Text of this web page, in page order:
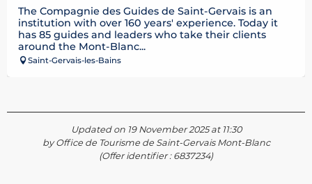
The Compagnie des Guides de Saint-Gervais is an
institution with over 160 years' experience. Today it
has 85 guides and leaders who take their clients
around the Mont-Blanc...
Saint-Gervais-les-Bains
Updated on 19 November 2025 at 11:30
by Office de Tourisme de Saint-Gervais Mont-Blanc
(Offer identifier : 6837234)